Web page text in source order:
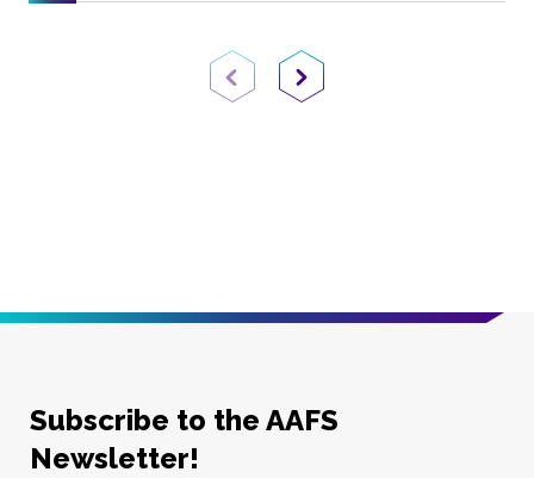
Previous PageNext Page
Subscribe to the AAFS
Newsletter!